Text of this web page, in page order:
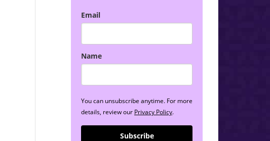
Email
Name
You can unsubscribe anytime. For more
details, review our Privacy Policy.
Subscribe